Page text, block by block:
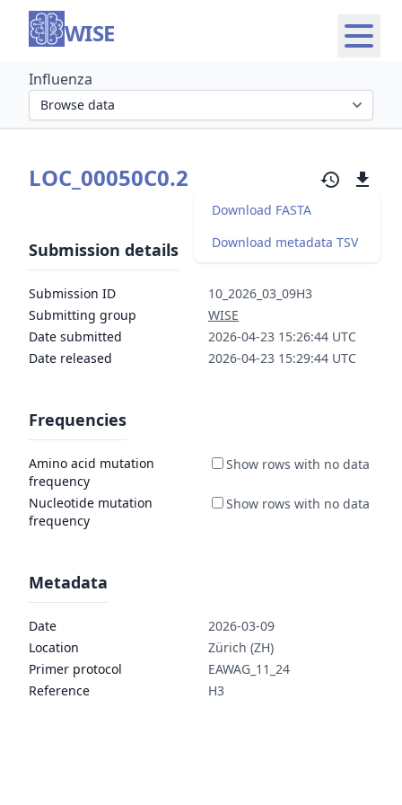
WISE
Influenza
Select organism section
LOC_00050C0.2
Download FASTA
Download metadata TSV
Submission details
Submission ID
10_2026_03_09H3
Submitting group
WISE
Date submitted
2026-04-23 15:26:44 UTC
Date released
2026-04-23 15:29:44 UTC
Frequencies
Amino acid mutation
frequency
Nucleotide mutation
frequency
Metadata
Date
2026-03-09
Location
Zürich (ZH)
Primer protocol
EAWAG_11_24
Reference
H3